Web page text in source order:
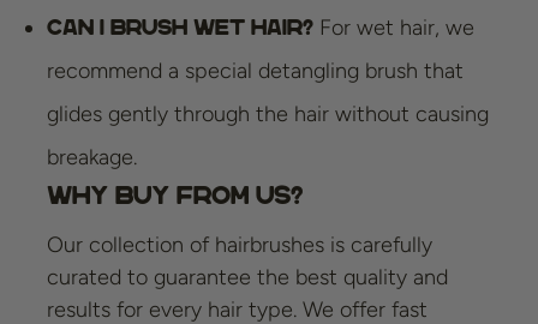
Can I brush wet hair? For wet hair, we
recommend a special detangling brush that
glides gently through the hair without causing
breakage.
Why Buy from Us?
Our collection of hairbrushes is carefully
curated to guarantee the best quality and
results for every hair type. We offer fast